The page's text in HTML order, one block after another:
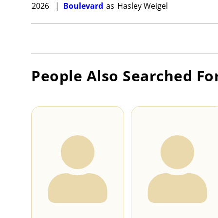
2026 | Boulevard as Hasley Weigel
People Also Searched